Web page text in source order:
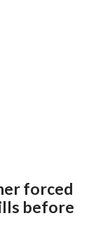
forced
before